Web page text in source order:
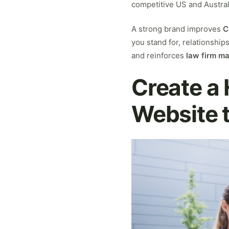
competitive US and
A strong brand improves
you stand for,
and reinforces law firm
Create a
Website